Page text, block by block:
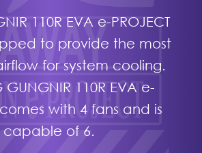
110R EVA e-PROJECT
to provide the most
for system cooling.
GUNGNIR 110R EVA e-
comes with 4 fans and is
capable of 6.